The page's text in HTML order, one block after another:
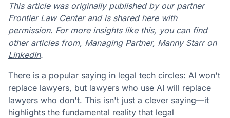
This article was originally published by our partner
Frontier Law Center and is shared here with
permission. For more insights like this, you can find
other articles from, Managing Partner, Manny Starr on
LinkedIn.
There is a popular saying in legal tech circles: AI won't
replace lawyers, but lawyers who use AI will replace
lawyers who don't. This isn't just a clever saying—it
highlights the fundamental reality that legal